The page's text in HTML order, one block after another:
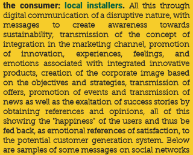
the consumer:
local installers. All this through
digital communication of a disruptive nature, with
messages to create awareness towards
sustainability, transmission of the concept of
integration in the marketing channel, promotion
of innovation, experiences, feelings, and
emotions associated with integrated innovative
products, creation of the corporate image based
on the objectives and strategies, transmission of
offers, promotion of events and transmission of
news as well as the exaltation of success stories by
obtaining references and opinions, all of this
showing the "happiness" of the users and thus be
fed back, as emotional references of satisfaction, to
the potential customer generation system. Below
are samples of some messages on social networks